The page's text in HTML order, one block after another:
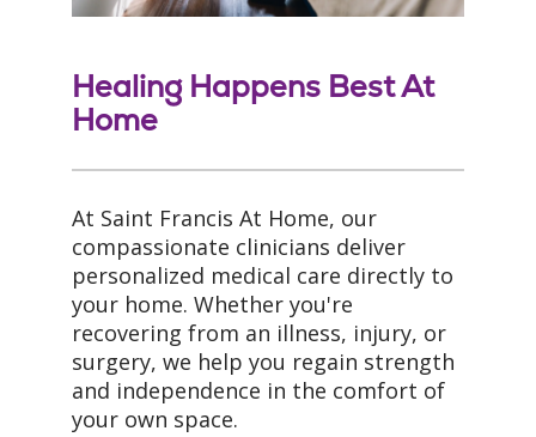
Healing Happens Best At
Home
At Saint Francis At Home, our
compassionate clinicians deliver
personalized medical care directly to
your home. Whether you're
recovering from an illness, injury, or
surgery, we help you regain strength
and independence in the comfort of
your own space.